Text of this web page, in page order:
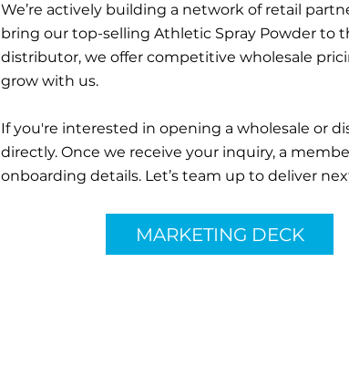
We’re actively building a network of retail
bring our top-selling Athletic Spray Powder to
distributor, we offer competitive wholesale
grow with us.
If you're interested in opening a wholesale or
directly. Once we receive your inquiry, a
onboarding details. Let’s team up to deliver
MARKETING DECK